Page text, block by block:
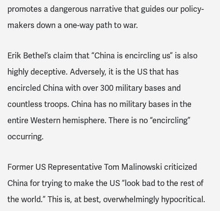
promotes a dangerous narrative that guides our policy-
makers down a one-way path to war.
Erik Bethel’s claim that “China is encircling us” is also
highly deceptive. Adversely, it is the US that has
encircled China with over 300 military bases and
countless troops. China has no military bases in the
entire Western hemisphere. There is no “encircling”
occurring.
Former US Representative Tom Malinowski criticized
China for trying to make the US “look bad to the rest of
the world.” This is, at best, overwhelmingly hypocritical.